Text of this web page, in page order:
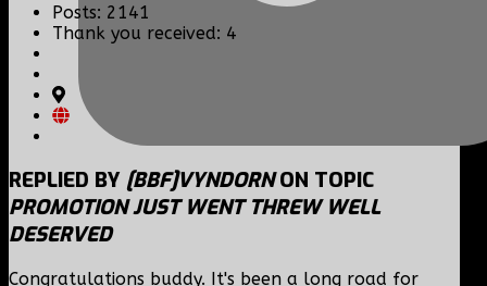
Posts: 2141
Thank you received: 4
REPLIED BY [BBF]VYNDORNON TOPIC
PROMOTION JUST WENT THREW WELL
DESERVED
Congratulations buddy. It's been a long road for